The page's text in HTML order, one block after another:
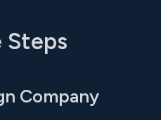
Steps
Company